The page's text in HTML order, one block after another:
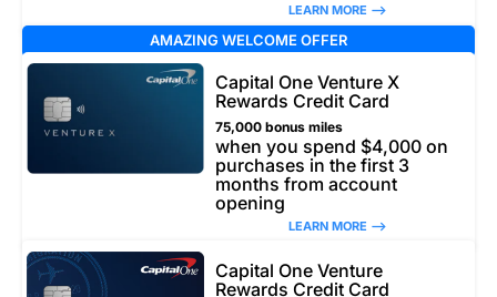
LEARN MORE –>
AMAZING WELCOME OFFER
Capital One Venture X
Rewards Credit Card
75,000 bonus miles
when you spend $4,000 on
purchases in the first 3
months from account
opening
LEARN MORE –>
Capital One Venture
Rewards Credit Card